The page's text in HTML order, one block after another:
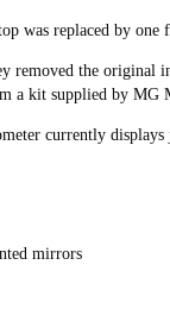
was replaced by one
removed the original
a kit supplied by MG
currently
mirrors